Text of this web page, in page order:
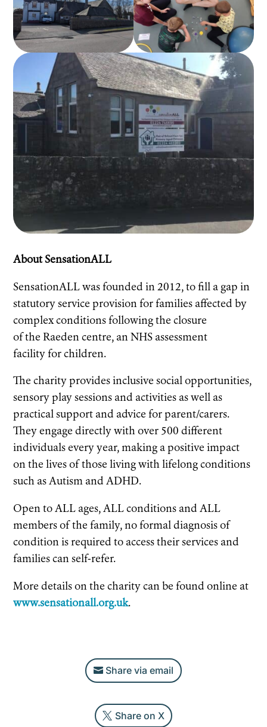
About SensationALL
SensationALL was founded in 2012, to fill a gap in
statutory service provision for families affected by
complex conditions following the closure
of the Raeden centre, an NHS assessment
facility for children.
The charity provides inclusive social opportunities,
sensory play sessions and activities as well as
practical support and advice for parent/carers.
They engage directly with over 500 different
individuals every year, making a positive impact
on the lives of those living with lifelong conditions
such as Autism and ADHD.
Open to ALL ages, ALL conditions and ALL
members of the family, no formal diagnosis of
condition is required to access their services and
families can self-refer.
More details on the charity can be found online at
www.sensationall.org.uk.
Share via email
Share on X